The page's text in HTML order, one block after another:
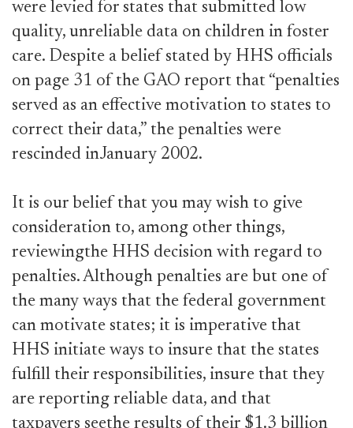
were levied for states that submitted low
quality, unreliable data on children in foster
care. Despite a belief stated by HHS officials
on page 31 of the GAO report that “penalties
served as an effective motivation to states to
correct their data,” the penalties were
rescinded inJanuary 2002.
It is our belief that you may wish to give
consideration to, among other things,
reviewingthe HHS decision with regard to
penalties. Although penalties are but one of
the many ways that the federal government
can motivate states; it is imperative that
HHS initiate ways to insure that the states
fulfill their responsibilities, insure that they
are reporting reliable data, and that
taxpayers seethe results of their $1.3 billion